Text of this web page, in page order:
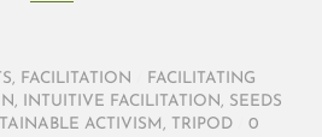
, FACILITATION
FACILITATING
, INTUITIVE FACILITATION , SEEDS
ACTIVISM , TRIPOD
0